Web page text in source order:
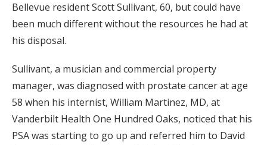
Bellevue resident Scott Sullivant, 60, but could have
been much different without the resources he had at
his disposal.
Sullivant, a musician and commercial property
manager, was diagnosed with prostate cancer at age
58 when his internist, William Martinez, MD, at
Vanderbilt Health One Hundred Oaks, noticed that his
PSA was starting to go up and referred him to David